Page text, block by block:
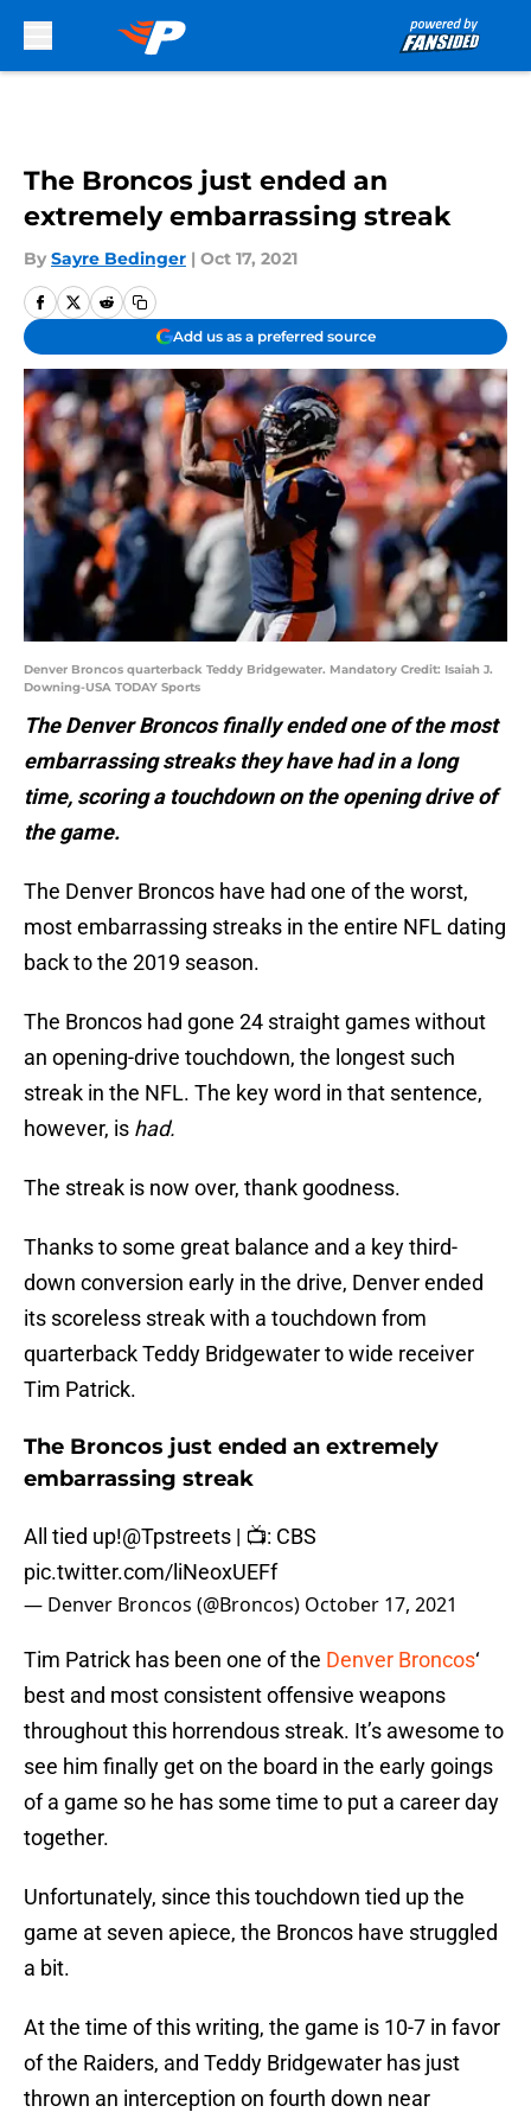
The Broncos just ended an
extremely embarrassing streak
By Sayre Bedinger | Oct 17, 2021
Add us as a preferred source
Denver Broncos quarterback Teddy Bridgewater. Mandatory Credit: Isaiah J.
Downing-USA TODAY Sports
The Denver Broncos finally ended one of the most
embarrassing streaks they have had in a long
time, scoring a touchdown on the opening drive of
the game.
The Denver Broncos have had one of the worst,
most embarrassing streaks in the entire NFL dating
back to the 2019 season.
The Broncos had gone 24 straight games without
an opening-drive touchdown, the longest such
streak in the NFL. The key word in that sentence,
however, is had.
The streak is now over, thank goodness.
Thanks to some great balance and a key third-
down conversion early in the drive, Denver ended
its scoreless streak with a touchdown from
quarterback Teddy Bridgewater to wide receiver
Tim Patrick.
The Broncos just ended an extremely
embarrassing streak
All tied up!@Tpstreets | 📺: CBS
pic.twitter.com/liNeoxUEFf
— Denver Broncos (@Broncos) October 17, 2021
Tim Patrick has been one of the Denver Broncos‘
best and most consistent offensive weapons
throughout this horrendous streak. It’s awesome to
see him finally get on the board in the early goings
of a game so he has some time to put a career day
together.
Unfortunately, since this touchdown tied up the
game at seven apiece, the Broncos have struggled
a bit.
At the time of this writing, the game is 10-7 in favor
of the Raiders, and Teddy Bridgewater has just
thrown an interception on fourth down near